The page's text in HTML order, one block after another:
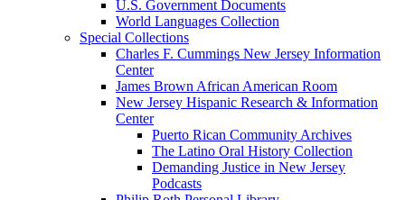
U.S. Government Documents
World Languages Collection
Special Collections
Charles F. Cummings New Jersey Information
Center
James Brown African American Room
New Jersey Hispanic Research & Information
Center
Puerto Rican Community Archives
The Latino Oral History Collection
Demanding Justice in New Jersey
Podcasts